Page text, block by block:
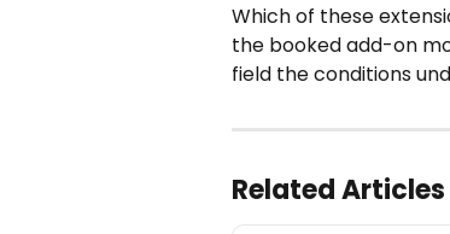
Which of these
the booked add-on
field the conditions
Related Articles